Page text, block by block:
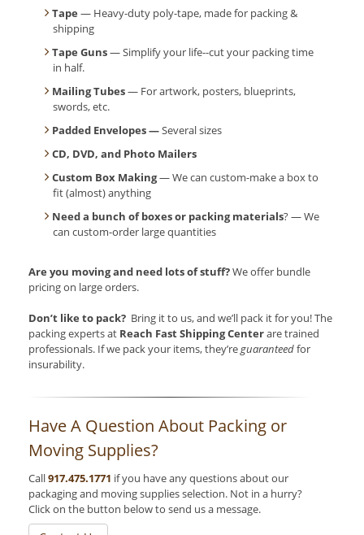
Tape — Heavy-duty poly-tape, made for packing &
shipping
Tape Guns— Simplify your life--cut your packing time
in half.
Mailing Tubes— For artwork, posters, blueprints,
swords, etc.
Padded Envelopes —Several sizes
CD, DVD, and Photo Mailers
Custom Box Making— We can custom-make a box to
fit (almost) anything
Need a bunch of boxes or packing materials? — We
can custom-order large quantities
Are you moving and need lots of stuff?We offer bundle
pricing on large orders.
Don’t like to pack? Bring it to us, and we’ll pack it for you! The
packing experts at Reach Fast Shipping Centerare trained
professionals. If we pack your items, they’reguaranteedfor
insurability.
Have A Question About Packing or
Moving Supplies?
Call917.475.1771 if you have any questions about our
packaging and moving supplies selection. Not in a hurry?
Click on the button below to send us a message.